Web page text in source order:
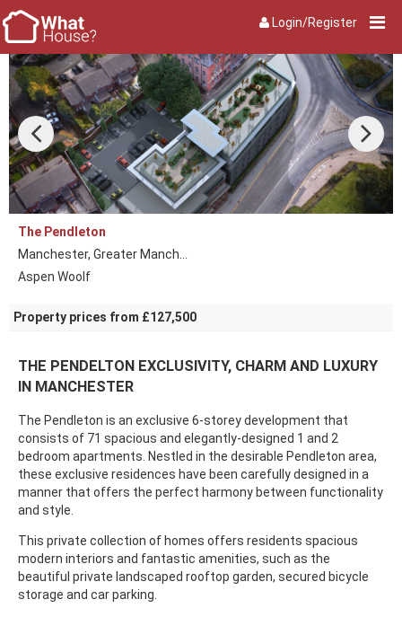
Login/Register
The Pendleton
Manchester, Greater Manch...
Aspen Woolf
Property prices from £127,500
THE PENDELTON EXCLUSIVITY, CHARM AND LUXURY
IN MANCHESTER
The Pendleton is an exclusive 6-storey development that
consists of 71 spacious and elegantly-designed 1 and 2
bedroom apartments. Nestled in the desirable Pendleton area,
these exclusive residences have been carefully designed in a
manner that offers the perfect harmony between functionality
and style.
This private collection of homes offers residents spacious
modern interiors and fantastic amenities, such as the
beautiful private landscaped rooftop garden, secured bicycle
storage and car parking.